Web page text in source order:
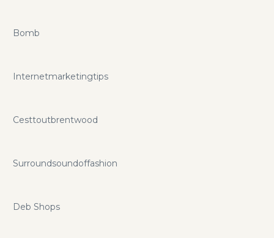
Bomb
Internetmarketingtips
Cesttoutbrentwood
Surroundsoundoffashion
Deb Shops